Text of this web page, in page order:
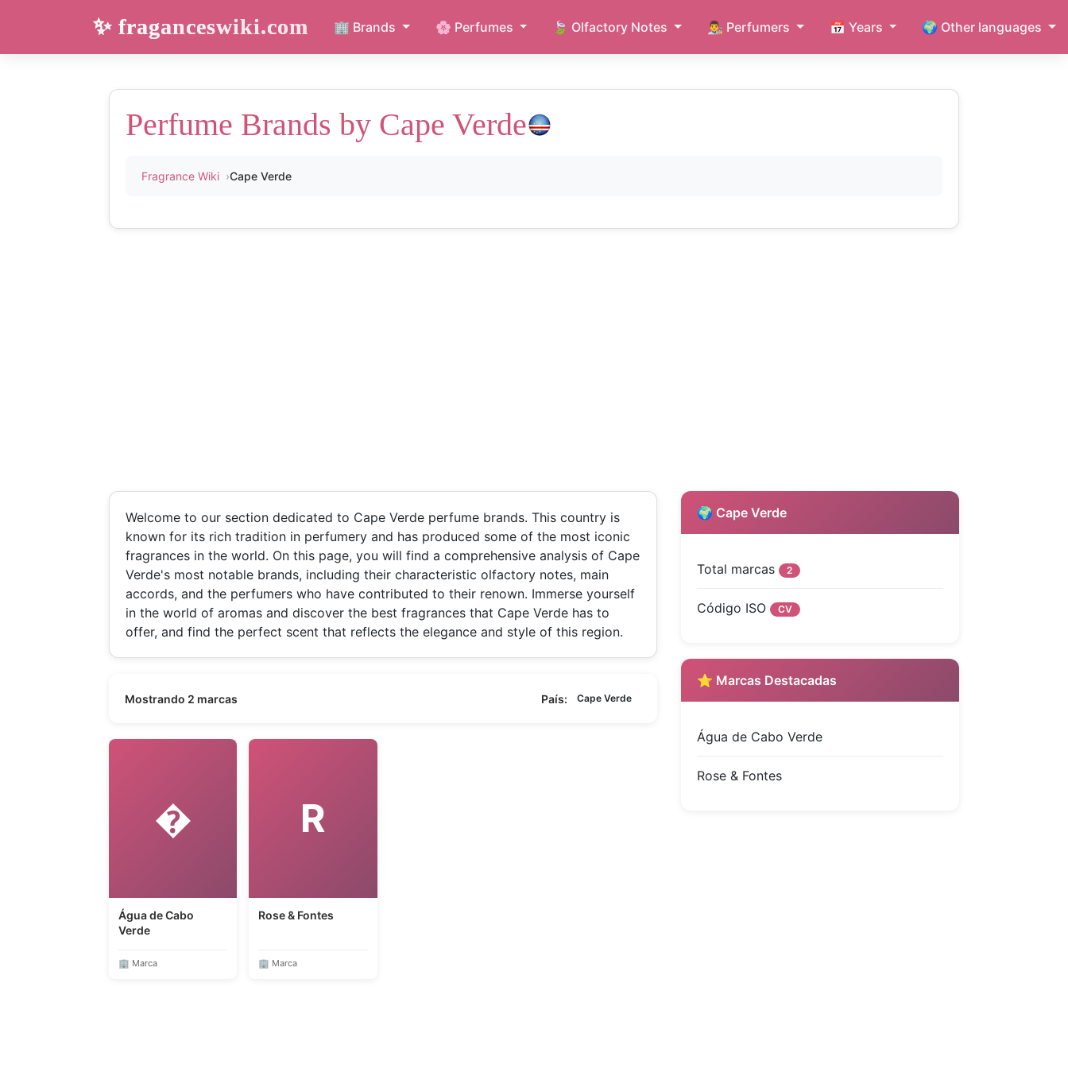
✨ fraganceswiki.com 🏢 Brands 🌸 Perfumes 🍃 Olfactory Notes 👨‍🎨 Perfumers 📅 Years 🌍 Other languages
Perfume Brands by Cape Verde
Fragrance Wiki Cape Verde
Welcome to our section dedicated to Cape Verde perfume brands. This country is
known for its rich tradition in perfumery and has produced some of the most iconic
fragrances in the world. On this page, you will find a comprehensive analysis of Cape
Verde's most notable brands, including their characteristic olfactory notes, main
accords, and the perfumers who have contributed to their renown. Immerse yourself
in the world of aromas and discover the best fragrances that Cape Verde has to
offer, and find the perfect scent that reflects the elegance and style of this region.
Mostrando 2 marcas País: Cape Verde
�
Água de Cabo
Verde
🏢 Marca
R
Rose & Fontes
🏢 Marca
🌍 Cape Verde
Total marcas 2
Código ISO CV
⭐ Marcas Destacadas
Água de Cabo Verde
Rose & Fontes